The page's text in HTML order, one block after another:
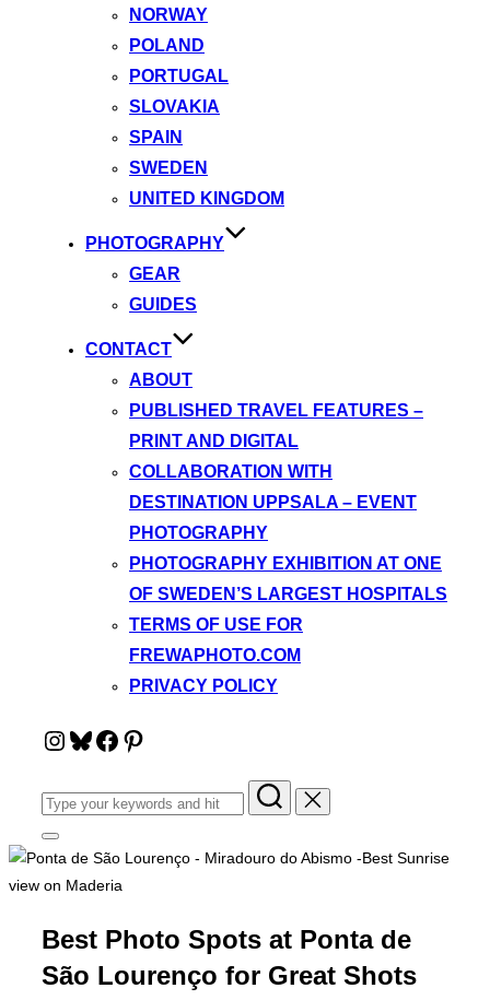
NORWAY
POLAND
PORTUGAL
SLOVAKIA
SPAIN
SWEDEN
UNITED KINGDOM
PHOTOGRAPHY
GEAR
GUIDES
CONTACT
ABOUT
PUBLISHED TRAVEL FEATURES –
PRINT AND DIGITAL
COLLABORATION WITH
DESTINATION UPPSALA – EVENT
PHOTOGRAPHY
PHOTOGRAPHY EXHIBITION AT ONE
OF SWEDEN’S LARGEST HOSPITALS
TERMS OF USE FOR
FREWAPHOTO.COM
PRIVACY POLICY
Instagram
Bluesky
Facebook
Pinterest
Search
for:
Toggle
sidebar
navigation
Best Photo Spots at Ponta de
São Lourenço for Great Shots